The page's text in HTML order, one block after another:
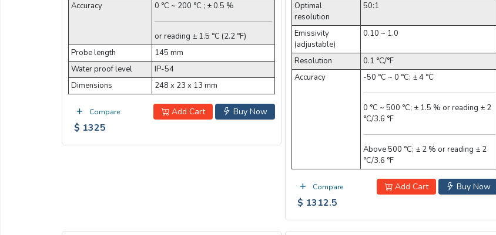
Accuracy
0 °C ~ 200 °C ; ± 0.5 %
or reading ± 1.5 °C (2.2 °F)
Probe length
145 mm
Water proof level
IP-54
Dimensions
248 x 23 x 13 mm
Compare Buy Now
Add Cart
$ 1325
Optimal
resolution
50:1
Emissivity
(adjustable)
0.10 ~ 1.0
Resolution
0.1 °C/°F
Accuracy
-50 °C ~ 0 °C; ± 4 °C
0 °C ~ 500 °C; ± 1.5 % or reading ± 2
°C/3.6 °F
Above 500 °C; ± 2 % or reading ± 2
°C/3.6 °F
Compare Buy Now
Add Cart
$ 1312.5